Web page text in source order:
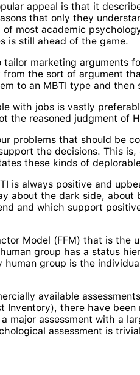
appeal is that it
that only they
most academic
is still ahead of the game.
marketing arguments
the sort of argument
to an MBTI type and then
with jobs is vastly
the reasoned judgment of
problems that should be
the decisions. This
these kinds of
is always positive and
about the dark side,
and which support
Model (FFM) that is
group has a status
group is the
available
Inventory), there have
major assessment with a
assessment is